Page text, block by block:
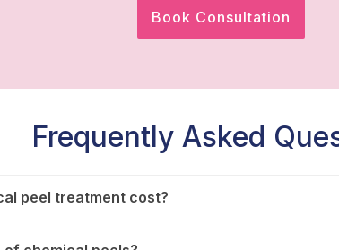
Book Consultation
Frequently Asked
peel treatment cost?